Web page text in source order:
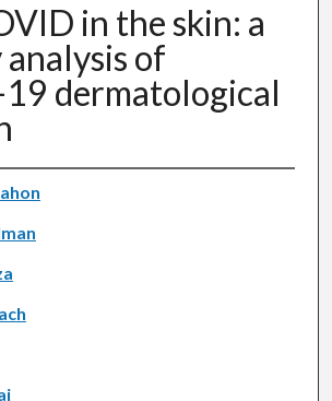
in the skin: a
of
dermatological